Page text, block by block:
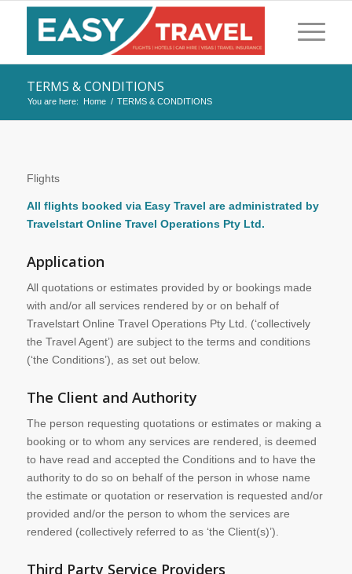
TERMS & CONDITIONS
You are here: Home / TERMS & CONDITIONS
Flights
All flights booked via Easy Travel are administrated by
Travelstart Online Travel Operations Pty Ltd.
Application
All quotations or estimates provided by or bookings made
with and/or all services rendered by or on behalf of
Travelstart Online Travel Operations Pty Ltd. (‘collectively
the Travel Agent’) are subject to the terms and conditions
(‘the Conditions’), as set out below.
The Client and Authority
The person requesting quotations or estimates or making a
booking or to whom any services are rendered, is deemed
to have read and accepted the Conditions and to have the
authority to do so on behalf of the person in whose name
the estimate or quotation or reservation is requested and/or
provided and/or the person to whom the services are
rendered (collectively referred to as ‘the Client(s)’).
Third Party Service Providers